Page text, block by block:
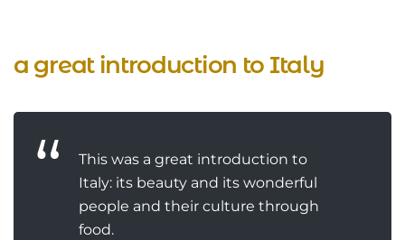
a great introduction to Italy
This was a great introduction to
Italy: its beauty and its wonderful
people and their culture through
food.